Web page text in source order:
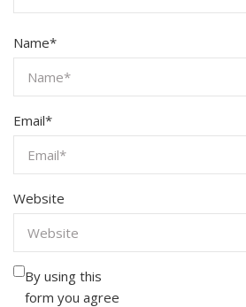
Name*
Email*
Website
By using this
form you agree